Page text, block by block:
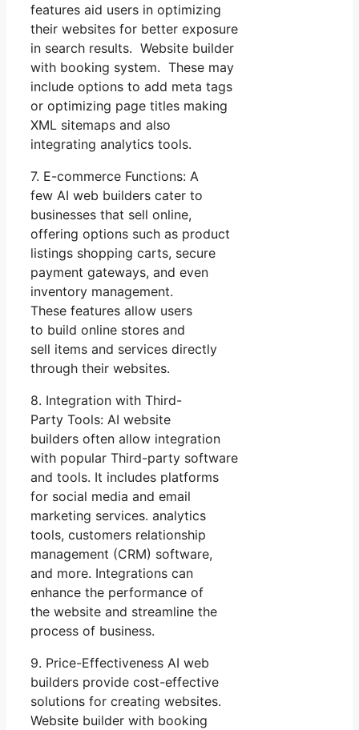
features aid users in optimizing
their websites for better exposure
in search results. Website builder
with booking system. These may
include options to add meta tags
or optimizing page titles making
XML sitemaps and also
integrating analytics tools.
7. E-commerce Functions: A
few AI web builders cater to
businesses that sell online,
offering options such as product
listings shopping carts, secure
payment gateways, and even
inventory management.
These features allow users
to build online stores and
sell items and services directly
through their websites.
8. Integration with Third-
Party Tools: AI website
builders often allow integration
with popular Third-party software
and tools. It includes platforms
for social media and email
marketing services. analytics
tools, customers relationship
management (CRM) software,
and more. Integrations can
enhance the performance of
the website and streamline the
process of business.
9. Price-Effectiveness AI web
builders provide cost-effective
solutions for creating websites.
Website builder with booking